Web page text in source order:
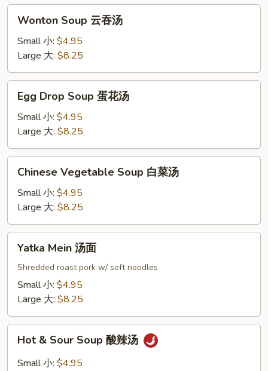
吞
Soup
汤
Wonton Soup 云吞汤
Small 小: $4.95
Large 大: $8.25
Drop
Soup
花
汤
Egg Drop Soup 蛋花汤
Small 小: $4.95
Large 大: $8.25
Vegetable
Soup
菜
汤
Chinese Vegetable Soup 白菜汤
Small 小: $4.95
Large 大: $8.25
Mein
Yatka Mein 汤面
Shredded roast pork w/ soft noodles
Small 小: $4.95
Large 大: $8.25
Sour
Hot & Sour Soup 酸辣汤
Small 小: $4.95